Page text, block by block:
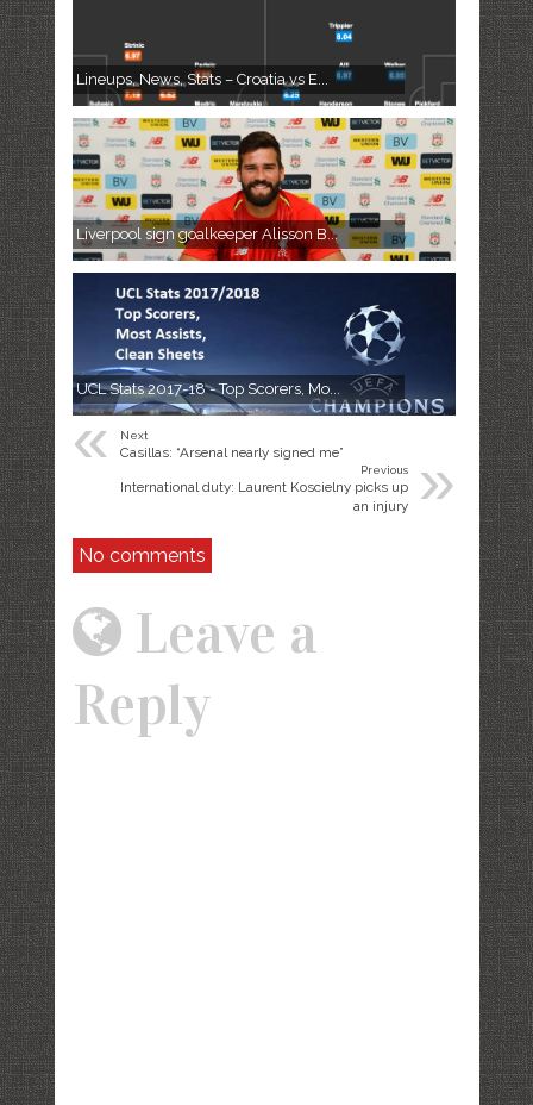
Lineups, News, Stats – Croatia vs E...
Liverpool sign goalkeeper Alisson B...
UCL Stats 2017-18 - Top Scorers, Mo...
« Next
Casillas: “Arsenal nearly signed me” »
Previous
International duty: Laurent Koscielny picks up
an injury
No comments
Leave a
Reply